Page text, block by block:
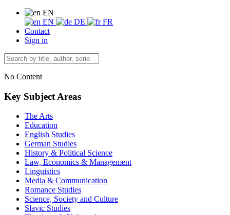
EN
EN
DE
FR
Contact
Sign in
No Content
Key Subject Areas
The Arts
Education
English Studies
German Studies
History & Political Science
Law, Economics & Management
Linguistics
Media & Communication
Romance Studies
Science, Society and Culture
Slavic Studies